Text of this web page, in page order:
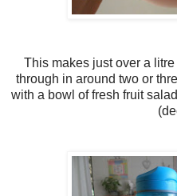
This makes just over a
through in around two or
with a bowl of fresh fruit